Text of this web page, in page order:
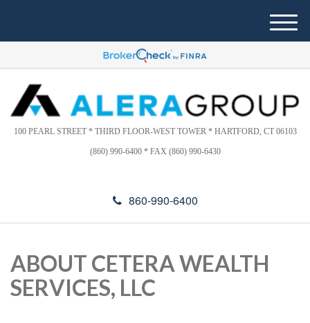
This
includes
accessibility
system.
d
e
r
100 PEARL STREET * THIRD FLOOR-WEST TOWER * HARTFORD, CT 06103
(860) 990-6400 * FAX (860) 990-6430
860-990-6400
M
e
u
ABOUT CETERA WEALTH
SERVICES, LLC